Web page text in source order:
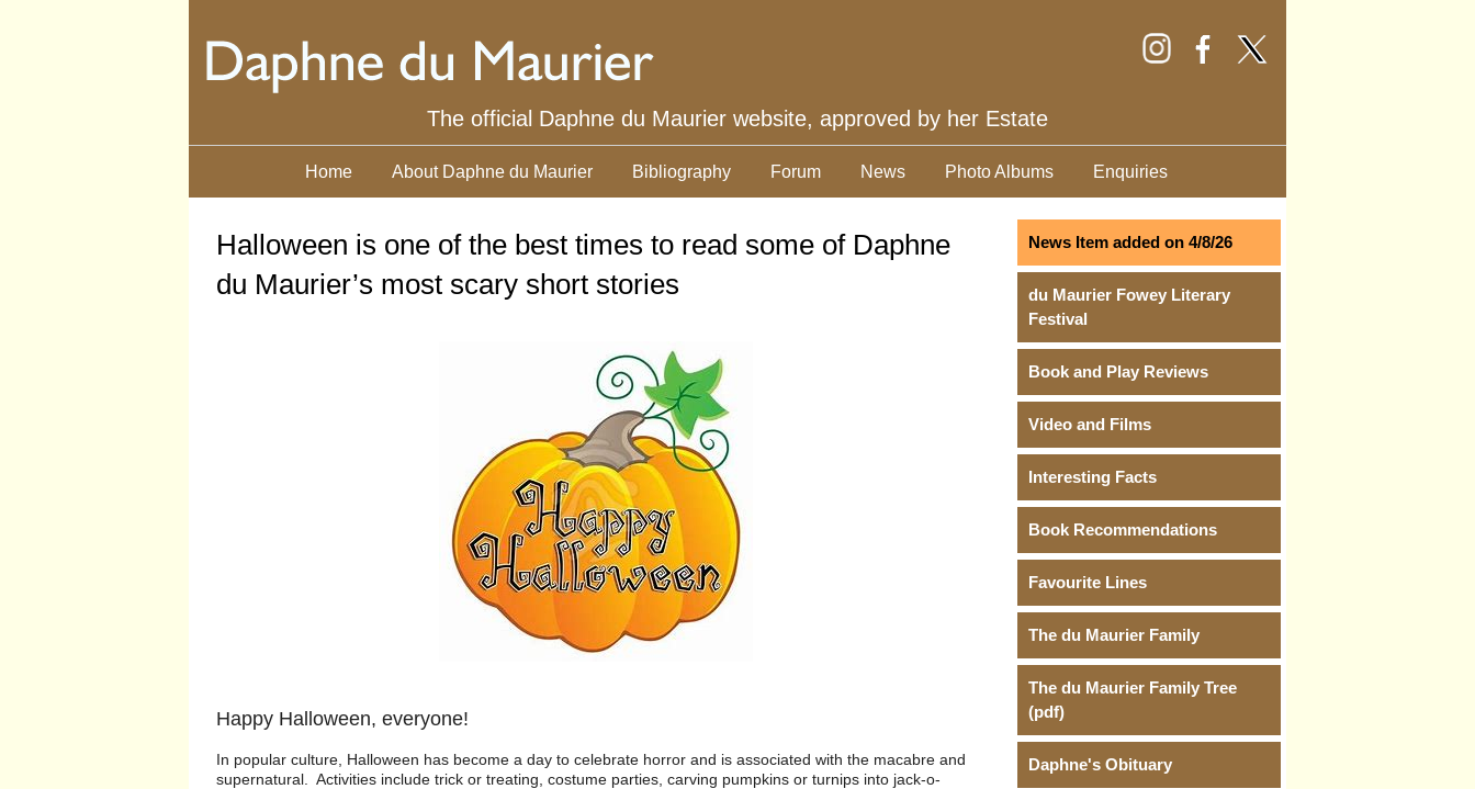
The official Daphne du Maurier website, approved by her Estate
Home About Daphne du Maurier Bibliography Forum News Photo Albums Enquiries
Halloween is one of the best times to read some of Daphne
du Maurier’s most scary short stories
Happy Halloween, everyone!
In popular culture, Halloween has become a day to celebrate horror and is associated with the macabre and
supernatural. Activities include trick or treating, costume parties, carving pumpkins or turnips into jack-o-
News Item added on 4/8/26
du Maurier Fowey Literary
Festival
Book and Play Reviews
Video and Films
Interesting Facts
Book Recommendations
Favourite Lines
The du Maurier Family
The du Maurier Family Tree
(pdf)
Daphne's Obituary